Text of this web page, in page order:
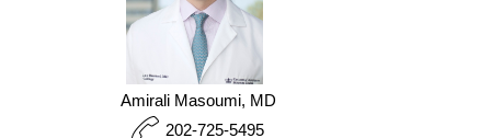
Amirali Masoumi, MD
202-725-5495